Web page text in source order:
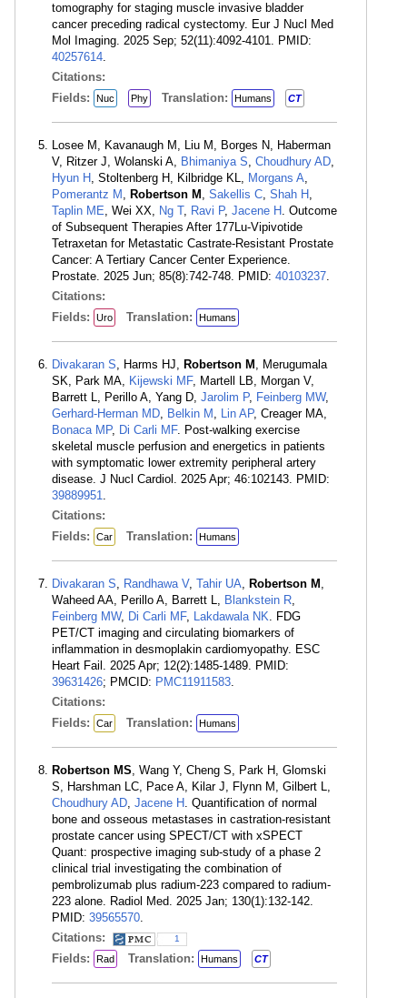
tomography for staging muscle invasive bladder
cancer preceding radical cystectomy. Eur J Nucl Med
Mol Imaging. 2025 Sep; 52(11):4092-4101. PMID:
40257614.
Citations:
Fields:
Nuc Phy Translation: Humans CT
Losee M, Kavanaugh M, Liu M, Borges N, Haberman
V, Ritzer J, Wolanski A, Bhimaniya S, Choudhury AD,
Hyun H , Stoltenberg H, Kilbridge KL, Morgans A,
Pomerantz M , Robertson M , Sakellis C, Shah H ,
Taplin ME, Wei XX, Ng T, Ravi P, Jacene H . Outcome
of Subsequent Therapies After 177Lu-Vipivotide
Tetraxetan for Metastatic Castrate-Resistant Prostate
Cancer: A Tertiary Cancer Center Experience.
Prostate. 2025 Jun; 85(8):742-748. PMID: 40103237.
Citations:
Fields:
Uro Translation: Humans
Divakaran S, Harms HJ, Robertson M , Merugumala
SK, Park MA, Kijewski MF, Martell LB, Morgan V,
Barrett L, Perillo A, Yang D, Jarolim P, Feinberg MW,
Gerhard-Herman MD, Belkin M , Lin AP, Creager MA,
Bonaca MP, Di Carli MF. Post-walking exercise
skeletal muscle perfusion and energetics in patients
with symptomatic lower extremity peripheral artery
disease. J Nucl Cardiol. 2025 Apr; 46:102143. PMID:
39889951.
Citations:
Fields:
Car Translation: Humans
Divakaran S, Randhawa V, Tahir UA, Robertson M ,
Waheed AA, Perillo A, Barrett L, Blankstein R,
Feinberg MW, Di Carli MF, Lakdawala NK. FDG
PET/CT imaging and circulating biomarkers of
inflammation in desmoplakin cardiomyopathy. ESC
Heart Fail. 2025 Apr; 12(2):1485-1489. PMID:
39631426; PMCID: PMC11911583.
Citations:
Fields:
Car Translation: Humans
Robertson MS, Wang Y, Cheng S, Park H, Glomski
S, Harshman LC, Pace A, Kilar J, Flynn M, Gilbert L,
Choudhury AD, Jacene H . Quantification of normal
bone and osseous metastases in castration-resistant
prostate cancer using SPECT/CT with xSPECT
Quant: prospective imaging sub-study of a phase 2
clinical trial investigating the combination of
pembrolizumab plus radium-223 compared to radium-
223 alone. Radiol Med. 2025 Jan; 130(1):132-142.
PMID: 39565570.
Citations:
1
Fields: Rad Translation: Humans CT